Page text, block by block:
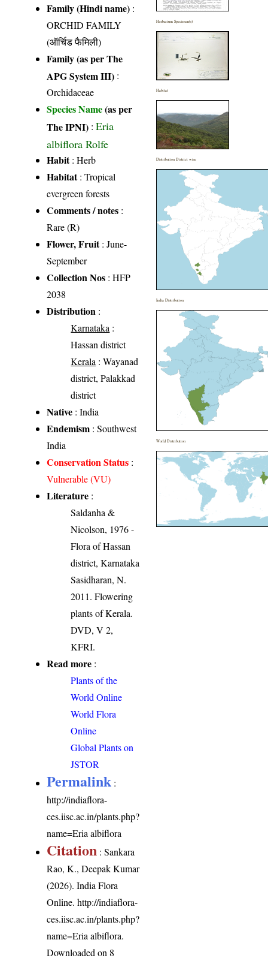
Family (Hindi name) :
ORCHID FAMILY
(ऑर्चिड फैमिली)
Family (as per The
APG System III) :
Orchidaceae
Species Name(as per
The IPNI) :Eria
albiflora Rolfe
Habit: Herb
Habitat: Tropical
evergreen forests
Comments / notes :
Rare (R)
Flower, Fruit: June-
September
Collection Nos : HFP
2038
Distribution :
Karnataka :
Hassan district
Kerala : Wayanad
district, Palakkad
district
Native : India
Endemism : Southwest
India
Conservation Status :
Vulnerable (VU)
Literature :
Saldanha &
Nicolson, 1976 -
Flora of Hassan
district, Karnataka
Sasidharan, N.
2011. Flowering
plants of Kerala.
DVD, V 2,
KFRI.
Read more :
Plants of the
World Online
World Flora
Online
Global Plants on
JSTOR
Permalink :
http://indiaflora-
ces.iisc.ac.in/plants.php?
name=Eria albiflora
Citation : Sankara
Rao, K., Deepak Kumar
(2026). India Flora
Online.http://indiaflora-
ces.iisc.ac.in/plants.php?
name=Eria albiflora.
Downloaded on 8
Herbarium Specimen(s)
Habitat
Distribution District wise
India Distribution
World Distribution